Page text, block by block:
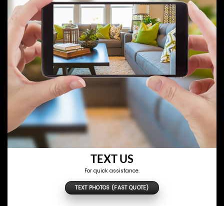
TEXT US
For quick assistance.
TEXT PHOTOS (FAST QUOTE)